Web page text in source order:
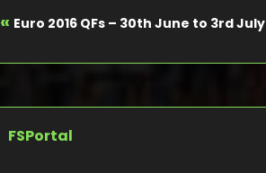
« Euro 2016 QFs – 30th June to 3rd July
FSPortal